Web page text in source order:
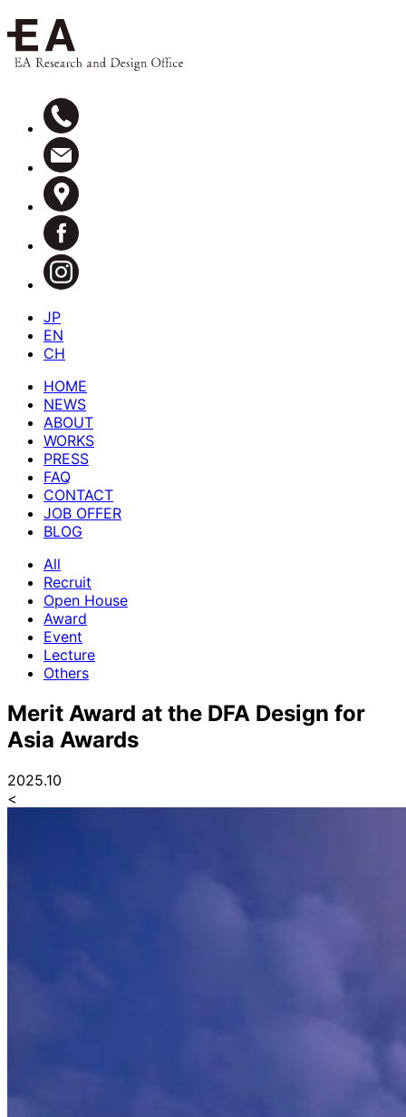
JP
EN
CH
HOME
NEWS
ABOUT
WORKS
PRESS
FAQ
CONTACT
JOB OFFER
BLOG
All
Recruit
Open House
Award
Event
Lecture
Others
Merit Award at the DFA Design for
Asia Awards
2025.10
<